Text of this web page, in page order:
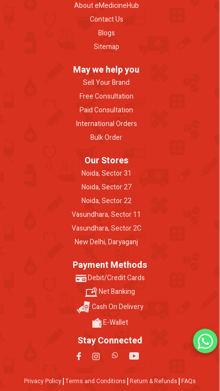
About eMedicineHub
Contact Us
Blogs
Sitemap
May we help you
Sell Your Brand
Free Consultation
Paid Consultation
International Orders
Bulk Order
Our Stores
Noida, Sector 31
Noida, Sector 27
Noida, Sector 22
Vasundhara, Sector 11
Vasundhara, Sector 2C
New Delhi, Daryaganj
Payment Methods
Debit/Credit Cards
Net Banking
Cash On Delivery
E-Wallet
Stay Connected
Privacy Policy Terms and Conditions Return & Refunds FAQs